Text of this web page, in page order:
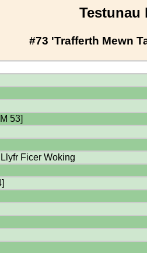
Testunau
#73 'Trafferth Mewn
53]
Ficer Woking